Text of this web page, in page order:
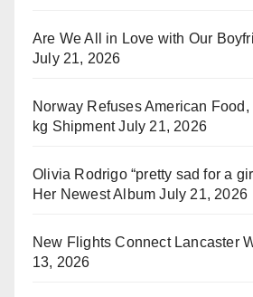
Are We All in Love with Our
July 21, 2026
Norway Refuses American
kg Shipment July 21, 2026
Olivia Rodrigo “pretty sad for a
Her Newest Album July 21, 2026
New Flights Connect Lancaster
13, 2026